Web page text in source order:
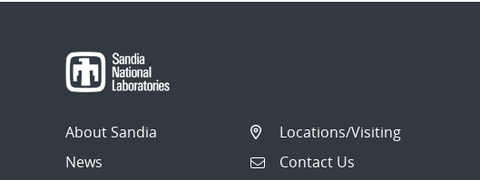
About Sandia
News
Locations/Visiting
Contact Us